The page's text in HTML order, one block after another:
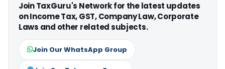
Join TaxGuru's Network for the latest updates
on Income Tax, GST, Company Law, Corporate
Laws and other related subjects.
Join Our WhatsApp Group